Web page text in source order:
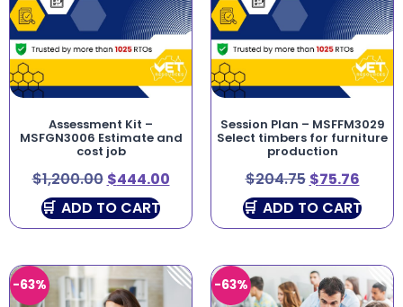
Assessment Kit –
MSFGN3006 Estimate and
cost job
$1,200.00 $444.00
ADD TO CART
Session Plan – MSFFM3029
Select timbers for furniture
production
$204.75 $75.76
ADD TO CART
-63% -63%